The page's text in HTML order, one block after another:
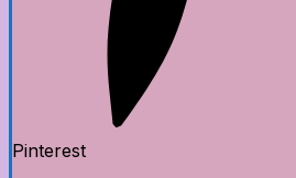
Pinterest